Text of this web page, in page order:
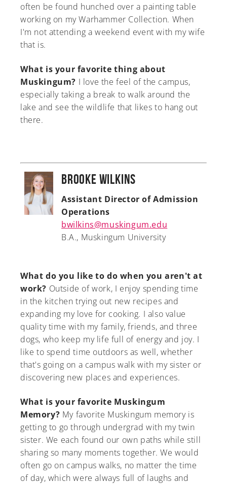
often be found hunched over a painting table
working on my Warhammer Collection. When
I'm not attending a weekend event with my wife
that is.
What is your favorite thing about
Muskingum? I love the feel of the campus,
especially taking a break to walk around the
lake and see the wildlife that likes to hang out
there.
Brooke Wilkins
Assistant Director of Admission
Operations
bwilkins@muskingum.edu
B.A., Muskingum University
What do you like to do when you aren't at
work? Outside of work, I enjoy spending time
in the kitchen trying out new recipes and
expanding my love for cooking. I also value
quality time with my family, friends, and three
dogs, who keep my life full of energy and joy. I
like to spend time outdoors as well, whether
that's going on a campus walk with my sister or
discovering new places and experiences.
What is your favorite Muskingum
Memory? My favorite Muskingum memory is
getting to go through undergrad with my twin
sister. We each found our own paths while still
sharing so many moments together. We would
often go on campus walks, no matter the time
of day, which were always full of laughs and